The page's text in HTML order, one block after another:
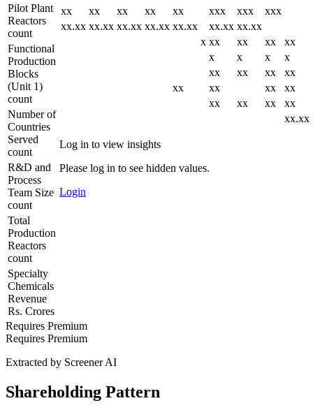
xx xx xx xx xx xxx xxx
xxx
xx.xx xx.xx xx.xx xx.xx xx.xx xx.xx xx.xx
x xx xx xx
xx
x
x x
x
xx
xx xx
xx
xx
xx xx
xx
xx
xx xx
xx
xx.xx
Log in to view insights
Please log in to see hidden values.
Login
Pilot Plant
Reactors
count
Functional
Production
Blocks
(Unit 1)
count
Number of
Countries
Served
count
R&D and
Process
Team Size
count
Total
Production
Reactors
count
Specialty
Chemicals
Revenue
Rs. Crores
Requires Premium
Requires Premium
Extracted by Screener AI
Shareholding Pattern